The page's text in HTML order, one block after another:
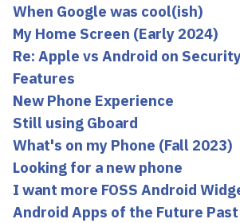
When Google was cool(ish)
My Home Screen (Early 2024)
Re: Apple vs Android on
Features
New Phone Experience
Still using Gboard
What's on my Phone (Fall 2023)
Looking for a new phone
I want more FOSS Android
Android Apps of the Future Past